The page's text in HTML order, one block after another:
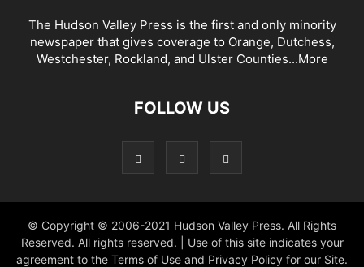
The Hudson Valley Press is the first and only minority
newspaper that gives coverage to Orange, Dutchess,
Westchester, Rockland, and Ulster Counties...More
FOLLOW US
© Copyright © 2006-2021 Hudson Valley Press. All Rights
Reserved. All rights reserved. | Use of this site indicates your
agreement to the Terms of Use and Privacy Policy for our Site.